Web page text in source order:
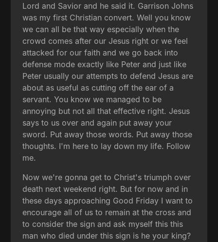
Lord and Savior and he said it. Garrison Johns
was my first Christian convert. Well you know
we can all be that way especially when the
crowd comes after our Jesus right or we feel
attacked for our faith and we go back into
defense mode exactly like Peter and just like
Peter usually our attempts to defend Jesus are
about as useful as cutting off the ear of a
servant. You know we managed to be
annoying but not all that effective right. Jesus
says to us over and again put away your
sword. Put away those words. Put away those
thoughts. I'm here to lay down my life. Follow
me.
Now we're gonna get to Christ's triumph over
death next weekend right. But for now and in
these days approaching Good Friday I want to
encourage all of us to remain at the cross and
to consider the sign and ask myself this this
man who died under this sign is he your king?